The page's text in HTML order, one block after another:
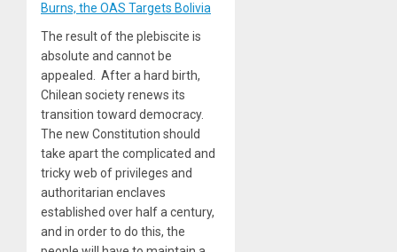
Burns, the OAS Targets Bolivia
The result of the plebiscite is
absolute and cannot be
appealed. After a hard birth,
Chilean society renews its
transition toward democracy.
The new Constitution should
take apart the complicated and
tricky web of privileges and
authoritarian enclaves
established over half a century,
and in order to do this, the